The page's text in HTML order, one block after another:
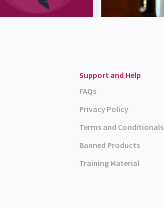
Support and Help
FAQs
Privacy Policy
Terms and Conditionals
Banned Products
Training Material